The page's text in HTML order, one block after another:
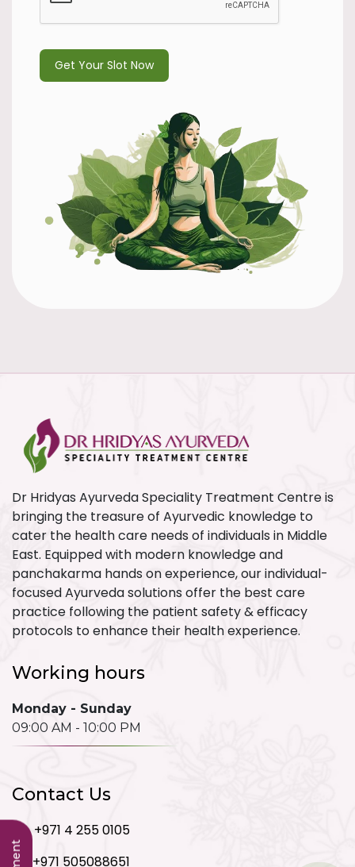
Dr Hridyas Ayurveda Speciality Treatment Centre is
bringing the treasure of Ayurvedic knowledge to
cater the health care needs of individuals in Middle
East. Equipped with modern knowledge and
panchakarma hands on experience, our individual-
focused Ayurveda solutions offer the best care
practice following the patient safety & efficacy
protocols to enhance their health experience.
Working hours
Monday - Sunday
09:00 AM - 10:00 PM
Contact Us
+971 4 255 0105
+971 505088651